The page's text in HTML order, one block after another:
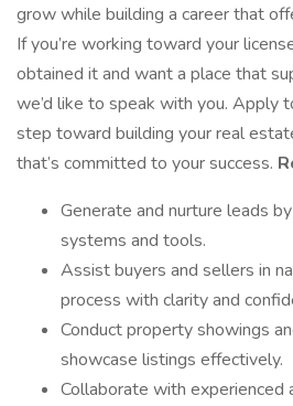
grow while building a career that
If you’re working toward your
obtained it and want a place that
we’d like to speak with you. Apply
step toward building your real
that’s committed to your success.
Generate and nurture leads
systems and tools.
Assist buyers and sellers in
process with clarity and
Conduct property showings
showcase listings effectively.
Collaborate with experienced